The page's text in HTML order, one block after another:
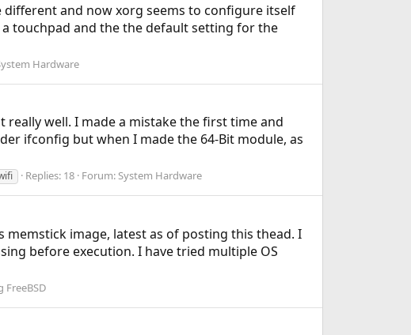
and now xorg seems to configure itself
touchpad and the the default setting for the
Hardware
well. I made a mistake the first time and
ifconfig but when I made the 64-Bit module, as
Replies: 18 Forum: System Hardware
image, latest as of posting this thead. I
before execution. I have tried multiple OS